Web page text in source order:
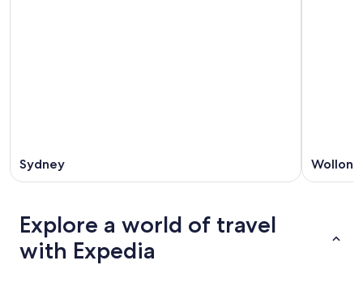
Sydney
Explore a world of travel
with Expedia